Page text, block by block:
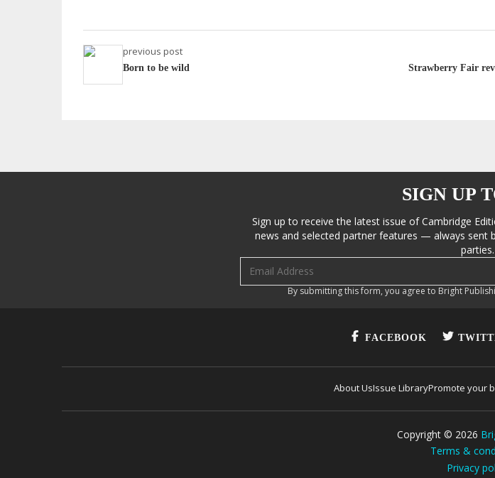
previous post
Born to be wild Strawberry Fair
SIGN UP
Sign up to receive the latest issue of Cambridge
news and selected partner features — always sent
parties.
By submitting this form, you agree to Bright
FACEBOOK
About UsIssue LibraryPromote your
Copyright © 2026
Terms &
Privacy